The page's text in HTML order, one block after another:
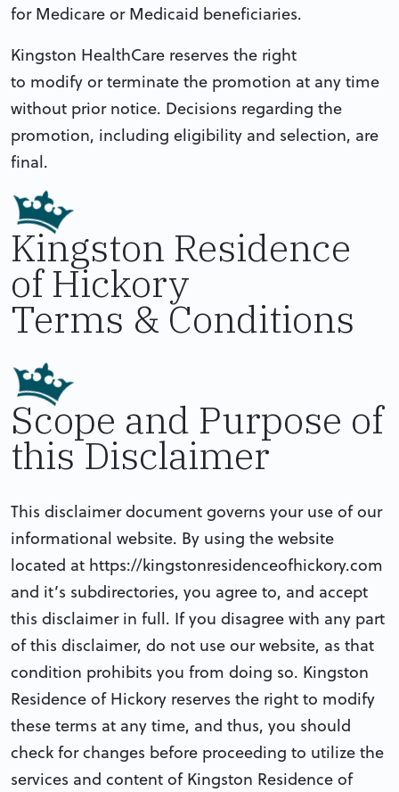
for Medicare or Medicaid beneficiaries.
Kingston HealthCare reserves the right
to modify or terminate the promotion at any time
without prior notice. Decisions regarding the
promotion, including eligibility and selection, are
final.
Kingston Residence
of Hickory
Terms & Conditions
Scope and Purpose of
this Disclaimer
This disclaimer document governs your use of our
informational website. By using the website
located at https://kingstonresidenceofhickory.com
and it’s subdirectories, you agree to, and accept
this disclaimer in full. If you disagree with any part
of this disclaimer, do not use our website, as that
condition prohibits you from doing so. Kingston
Residence of Hickory reserves the right to modify
these terms at any time, and thus, you should
check for changes before proceeding to utilize the
services and content of Kingston Residence of